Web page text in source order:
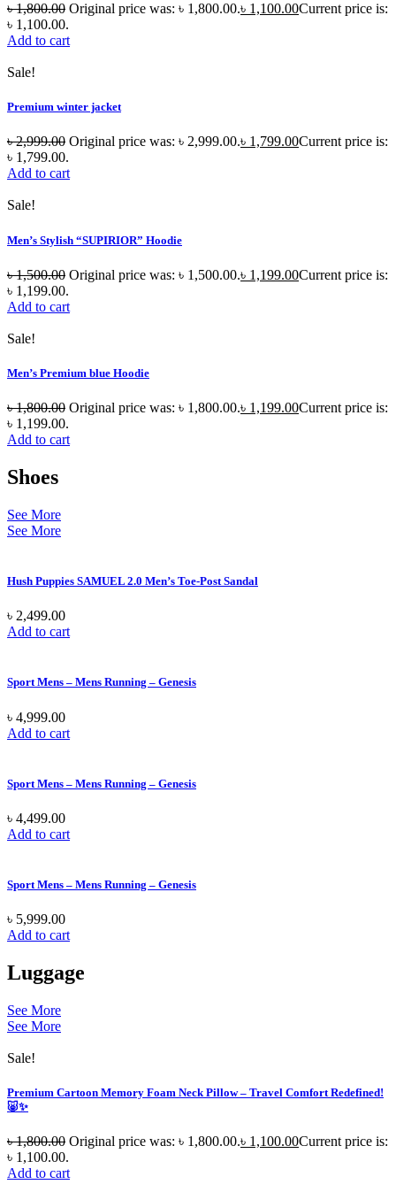
৳1,800.00 Original price was: ৳ 1,800.00.৳ 1,100.00Current price is:
৳ 1,100.00.
Add to cart
Sale!
Premium winter jacket
৳2,999.00 Original price was: ৳ 2,999.00.৳ 1,799.00Current price is:
৳ 1,799.00.
Add to cart
Sale!
Men’s Stylish “SUPIRIOR” Hoodie
৳1,500.00 Original price was: ৳ 1,500.00.৳ 1,199.00Current price is:
৳ 1,199.00.
Add to cart
Sale!
Men’s Premium blue Hoodie
৳1,800.00 Original price was: ৳ 1,800.00.৳ 1,199.00Current price is:
৳ 1,199.00.
Add to cart
Shoes
See More
See More
Hush Puppies SAMUEL 2.0 Men’s Toe-Post Sandal
৳ 2,499.00
Add to cart
Sport Mens – Mens Running – Genesis
৳ 4,999.00
Add to cart
Sport Mens – Mens Running – Genesis
৳ 4,499.00
Add to cart
Sport Mens – Mens Running – Genesis
৳ 5,999.00
Add to cart
Luggage
See More
See More
Sale!
Premium Cartoon Memory Foam Neck Pillow – Travel Comfort Redefined!
🐷✨
৳1,800.00 Original price was: ৳ 1,800.00.৳ 1,100.00Current price is:
৳ 1,100.00.
Add to cart